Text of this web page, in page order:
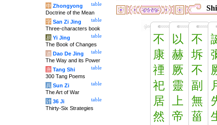
不
康
禋
祀
居
然
以
赫
厥
靈
上
帝
不
坼
不
副
無
菑
table
中 Zhongyong
Doctrine of the Mean
table
字 San Zi Jing
Three-characters book
table
易 Yi Jing
The Book of Changes
table
道 Dao De Jing
The Way and its Power
table
唐 Tang Shi
300 Tang Poems
table
兵 Sun Zi
The Art of War
table
计 36 Ji
Thirty-Six Strategies